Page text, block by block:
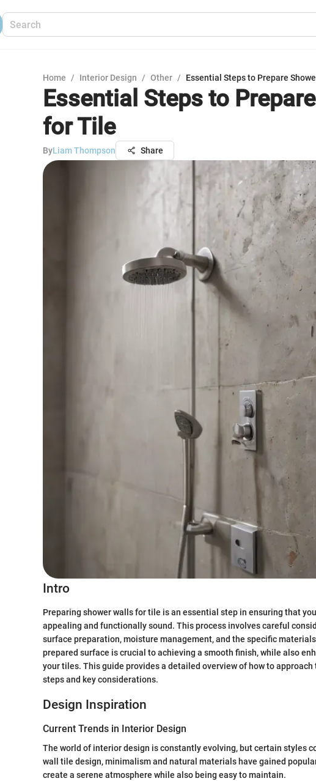
Home / Interior Design / Other / Essential Steps to Prepare
Essential Steps to
for Tile
ByLiam Thompson Share
Intro
Preparing shower walls for tile is an essential step in ensuring that
appealing and functionally sound. This process involves careful
surface preparation, moisture management, and the specific
prepared surface is crucial to achieving a smooth finish, while also
your tiles. This guide provides a detailed overview of how to
steps and key considerations.
Design Inspiration
Current Trends in Interior Design
The world of interior design is constantly evolving, but certain styles
wall tile design, minimalism and natural materials have gained
create a serene atmosphere while also being easy to maintain.